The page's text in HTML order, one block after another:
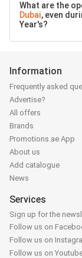
What are the
Dubai, even
Year's?
Information
Frequently asked
Advertise?
All offers
Brands
Promotions.ae App
About us
Add catalogue
News
Services
Sign up for the
Follow us on
Follow us on
Follow us on